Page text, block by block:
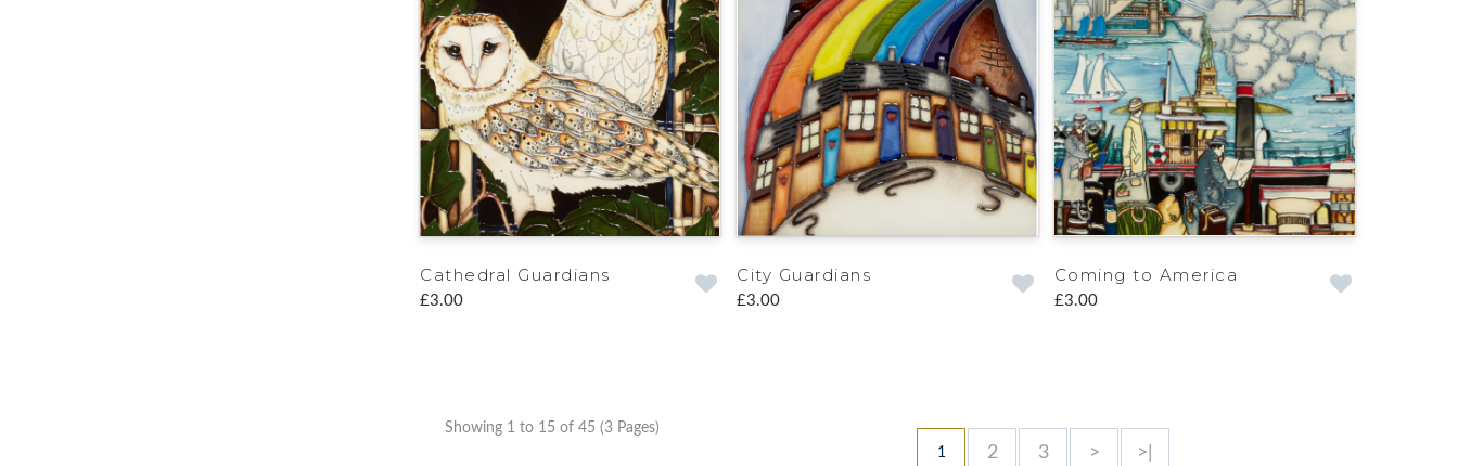
Cathedral Guardians
£3.00
City Guardians
£3.00
Coming to America
£3.00
Showing 1 to 15 of 45 (3 Pages)
1
2 3 > >|